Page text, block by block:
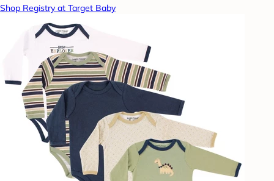
Shop Registry at Target Baby